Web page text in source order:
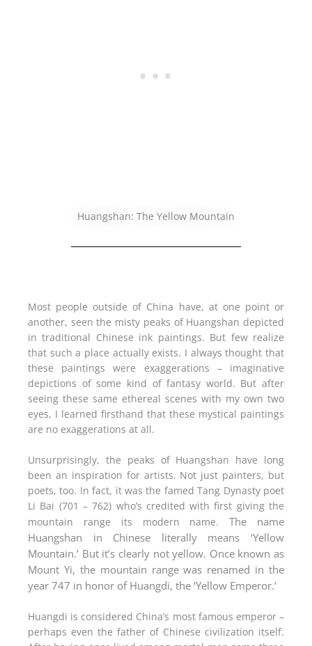
Huangshan: The Yellow Mountain
Most people outside of China have, at one point or
another, seen the misty peaks of Huangshan depicted
in traditional Chinese ink paintings. But few realize
that such a place actually exists. I always thought that
these paintings were exaggerations – imaginative
depictions of some kind of fantasy world. But after
seeing these same ethereal scenes with my own two
eyes, I learned firsthand that these mystical paintings
are no exaggerations at all.
Unsurprisingly, the peaks of Huangshan have long
been an inspiration for artists. Not just painters, but
poets, too. In fact, it was the famed Tang Dynasty poet
Li Bai (701 – 762) who’s credited with first giving the
mountain range its modern name.The name
Huangshan in Chinese literally means ‘Yellow
Mountain.’ But it’s clearly not yellow. Once known as
Mount Yi, the mountain range was renamed in the
year 747 in honor of Huangdi, the ‘Yellow Emperor.’
Huangdi is considered China’s most famous emperor –
perhaps even the father of Chinese civilization itself.